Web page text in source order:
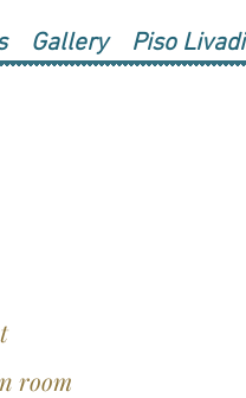
room
Gallery Piso Livadi